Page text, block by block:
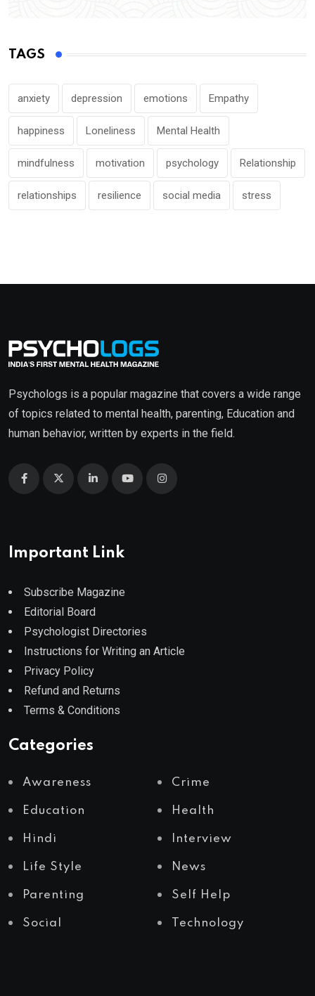
TAGS
anxiety depression emotions Empathy
happiness Loneliness Mental Health
mindfulness motivation psychology Relationship
relationships resilience social media stress
Psychologs is a popular magazine that covers a wide range
of topics related to mental health, parenting, Education and
human behavior, written by experts in the field.
Important Link
Subscribe Magazine
Editorial Board
Psychologist Directories
Instructions for Writing an Article
Privacy Policy
Refund and Returns
Terms & Conditions
Categories
Awareness Crime
Education Health
Hindi Interview
Life Style News
Parenting Self Help
Social Technology